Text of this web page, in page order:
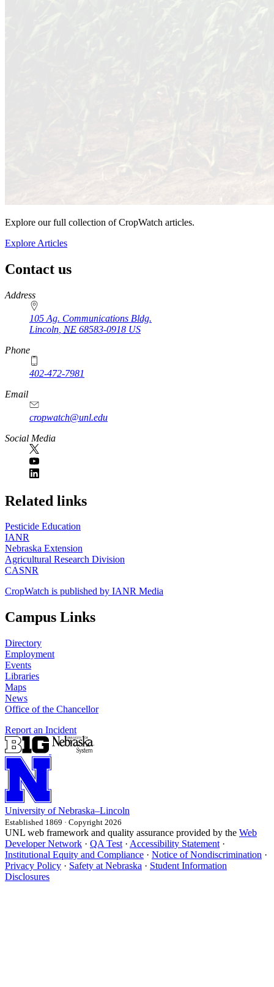
Explore our full collection of CropWatch articles.
Explore Articles
Contact us
https://
www.unl.edu
Address
105 Ag. Communications Bldg.
Lincoln NE 68583-0918 US
Phone
402-472-7981
Email
cropwatch@unl.edu
Social Media
https://
www.unl.edu
Related links
Pesticide Education
IANR
Nebraska Extension
Agricultural Research Division
CASNR
CropWatch is published by IANR Media
Campus Links
Directory
Employment
Events
Libraries
Maps
News
Office of the Chancellor
Report an Incident
University of Nebraska–Lincoln
Established 1869 · Copyright 2026
UNL web framework and quality assurance provided by the Web
Developer Network · QA Test · Accessibility Statement ·
Institutional Equity and Compliance · Notice of Nondiscrimination ·
Privacy Policy · Safety at Nebraska · Student Information
Disclosures